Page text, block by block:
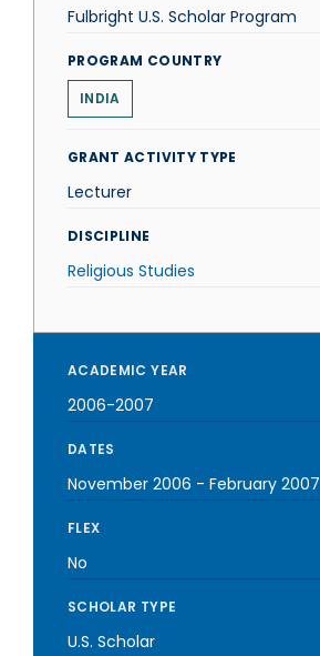
Fulbright U.S. Scholar Program
PROGRAM COUNTRY
INDIA
GRANT ACTIVITY TYPE
Lecturer
DISCIPLINE
Religious Studies
ACADEMIC YEAR
2006-2007
DATES
November 2006 - February 2007
FLEX
No
SCHOLAR TYPE
U.S. Scholar